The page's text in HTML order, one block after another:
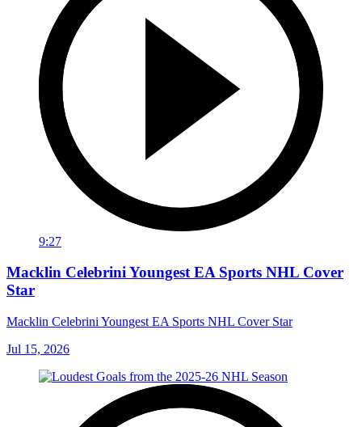
9:27
Macklin Celebrini Youngest EA Sports NHL Cover
Star
Macklin Celebrini Youngest EA Sports NHL Cover Star
Jul 15, 2026